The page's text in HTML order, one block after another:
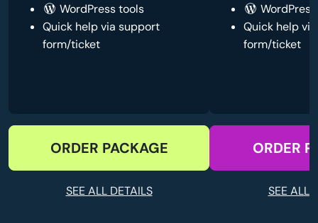
WordPress tools
Quick help via support
form/ticket
ORDER PACKAGE
SEE ALL DETAILS
Quick help
form/ticket
ORDER
SEE ALL